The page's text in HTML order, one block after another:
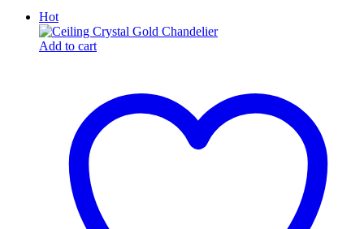
Hot
Add to cart